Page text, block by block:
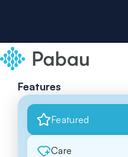
Features
Featured
Care